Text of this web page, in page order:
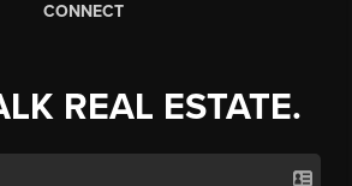
CONNECT
REAL ESTATE.